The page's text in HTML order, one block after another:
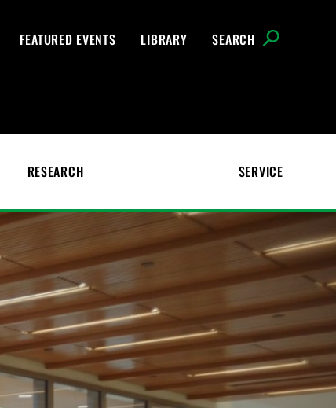
FEATURED EVENTS LIBRARY SEARCH
RESEARCH SERVICE